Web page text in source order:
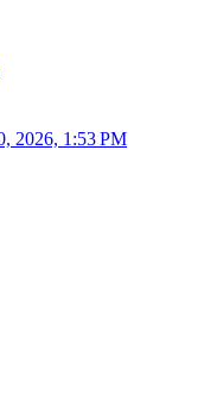
2026, 1:53 PM